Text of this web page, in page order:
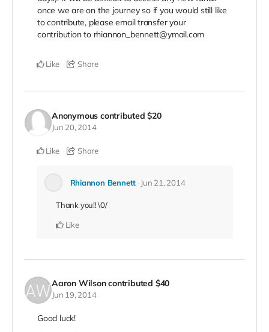
once we are on the journey so if you would still like
to contribute, please email transfer your
contribution to rhiannon_bennett@ymail.com
Like Share
Anonymous contributed$20
Jun 20, 2014
Like Share
Rhiannon Bennett Jun 21, 2014
Thank you!! \0/
Like
Aaron Wilson contributed $40
Jun 19, 2014
Good luck!